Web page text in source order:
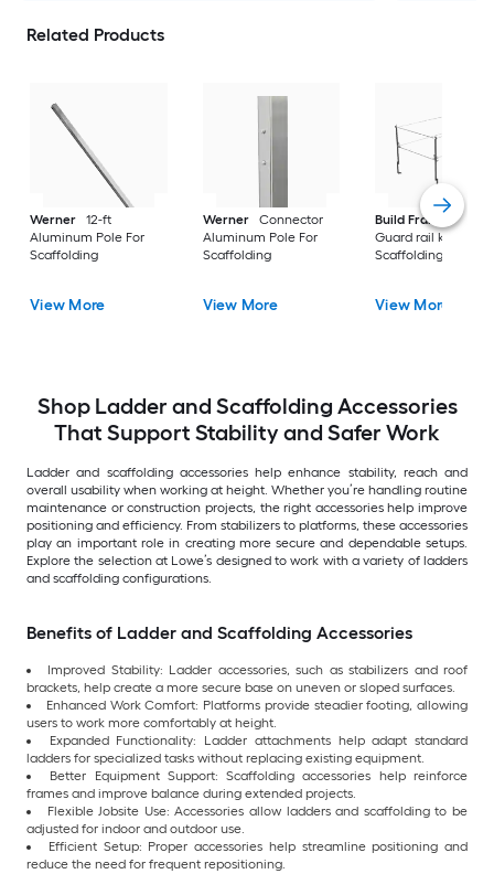
Related Products
Werner
12-ft
Aluminum Pole For
Scaffolding
View More
Werner
Connector
Aluminum Pole For
Scaffolding
View More
Build Frames
Guard rail kit For
Scaffolding
View More
Shop Ladder and Scaffolding Accessories
That Support Stability and Safer Work
Ladder and scaffolding accessories help enhance stability, reach and
overall usability when working at height. Whether you’re handling routine
maintenance or construction projects, the right accessories help improve
positioning and efficiency. From stabilizers to platforms, these accessories
play an important role in creating more secure and dependable setups.
Explore the selection at Lowe’s designed to work with a variety of ladders
and scaffolding configurations.
Benefits of Ladder and Scaffolding Accessories
Improved Stability: Ladder accessories, such as stabilizers and roof
brackets, help create a more secure base on uneven or sloped surfaces.
Enhanced Work Comfort: Platforms provide steadier footing, allowing
users to work more comfortably at height.
Expanded Functionality: Ladder attachments help adapt standard
ladders for specialized tasks without replacing existing equipment.
Better Equipment Support: Scaffolding accessories help reinforce
frames and improve balance during extended projects.
Flexible Jobsite Use: Accessories allow ladders and scaffolding to be
adjusted for indoor and outdoor use.
Efficient Setup: Proper accessories help streamline positioning and
reduce the need for frequent repositioning.